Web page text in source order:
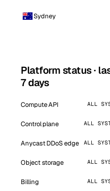
Sydney
Platform status ·
7 days
Compute API ALL
Control plane ALL
Anycast DDoS edge ALL
Object storage ALL
Billing ALL